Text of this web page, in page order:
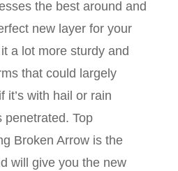
the best around and
new layer for your
a lot more sturdy and
that could largely
it’s with hail or rain
penetrated. Top
Broken Arrow is the
will give you the new